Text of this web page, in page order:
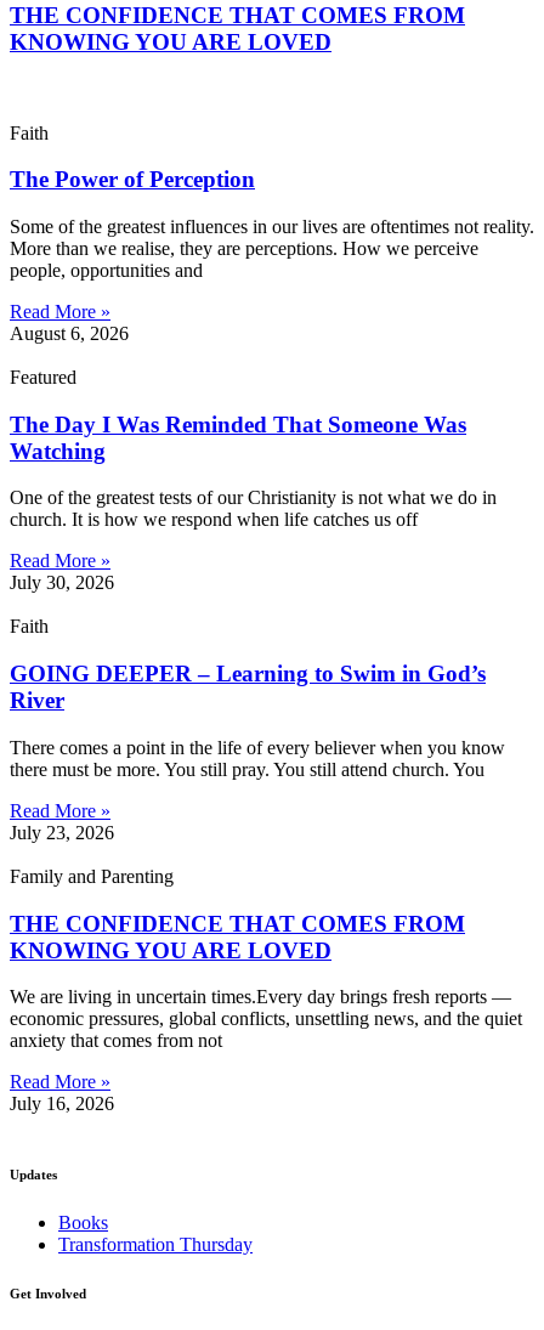
THE CONFIDENCE THAT COMES FROM
KNOWING YOU ARE LOVED
Faith
The Power of Perception
Some of the greatest influences in our lives are oftentimes not reality.
More than we realise, they are perceptions. How we perceive
people, opportunities and
Read More »
August 6, 2026
Featured
The Day I Was Reminded That Someone Was
Watching
One of the greatest tests of our Christianity is not what we do in
church. It is how we respond when life catches us off
Read More »
July 30, 2026
Faith
GOING DEEPER – Learning to Swim in God’s
River
There comes a point in the life of every believer when you know
there must be more. You still pray. You still attend church. You
Read More »
July 23, 2026
Family and Parenting
THE CONFIDENCE THAT COMES FROM
KNOWING YOU ARE LOVED
We are living in uncertain times.Every day brings fresh reports —
economic pressures, global conflicts, unsettling news, and the quiet
anxiety that comes from not
Read More »
July 16, 2026
Updates
Books
Transformation Thursday
Get Involved